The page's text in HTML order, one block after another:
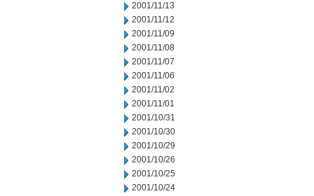
2001/11/13
2001/11/12
2001/11/09
2001/11/08
2001/11/07
2001/11/06
2001/11/02
2001/11/01
2001/10/31
2001/10/30
2001/10/29
2001/10/26
2001/10/25
2001/10/24